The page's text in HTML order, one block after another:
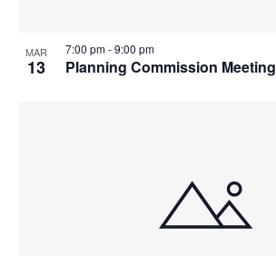
MAR
13 Planning Commission Meeting
7:00 pm-9:00 pm